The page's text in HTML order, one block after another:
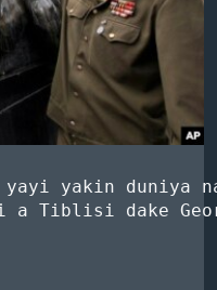
yakin duniya
a Tiblisi dake